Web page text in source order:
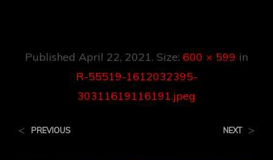
Published April 22, 2021. Size: 600 × 599 in
R-55519-1612032395-
30311619116191.jpeg
< PREVIOUS NEXT >